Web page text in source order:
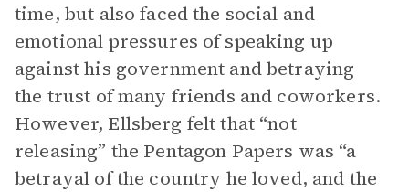
time, but also faced the social and
emotional pressures of speaking up
against his government and betraying
the trust of many friends and coworkers.
However, Ellsberg felt that “not
releasing” the Pentagon Papers was “a
betrayal of the country he loved, and the